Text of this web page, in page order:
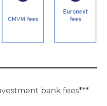
bank fees***